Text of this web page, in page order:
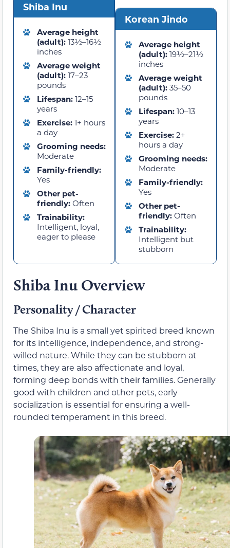
Shiba Inu
Average height
(adult): 13½–16½
inches
Average weight
(adult): 17–23
pounds
Lifespan: 12–15
years
Exercise: 1+ hours
a day
Grooming needs:
Moderate
Family-friendly:
Yes
Other pet-
friendly: Often
Trainability:
Intelligent, loyal,
eager to please
Korean Jindo
Average height
(adult): 19½–21½
inches
Average weight
(adult): 35–50
pounds
Lifespan: 10–13
years
Exercise: 2+
hours a day
Grooming needs:
Moderate
Family-friendly:
Yes
Other pet-
friendly: Often
Trainability:
Intelligent but
stubborn
Shiba Inu Overview
Personality / Character
The Shiba Inu is a small yet spirited breed known
for its intelligence, independence, and strong-
willed nature. While they can be stubborn at
times, they are also affectionate and loyal,
forming deep bonds with their families. Generally
good with children and other pets, early
socialization is essential for ensuring a well-
rounded temperament in this breed.